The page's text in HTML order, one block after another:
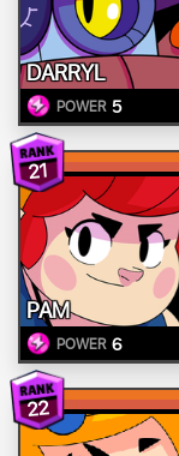
DARRYL
POWER 5
21
PAM
POWER 6
22